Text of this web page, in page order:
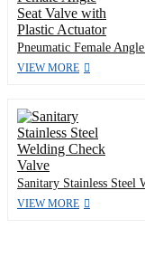
Pneumatic Female
VIEW MORE
Sanitary Stainless Steel
VIEW MORE